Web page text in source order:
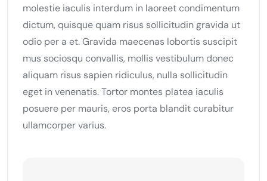
molestie iaculis interdum in laoreet condimentum
dictum, quisque quam risus sollicitudin gravida ut
odio per a et. Gravida maecenas lobortis suscipit
mus sociosqu convallis, mollis vestibulum donec
aliquam risus sapien ridiculus, nulla sollicitudin
eget in venenatis. Tortor montes platea iaculis
posuere per mauris, eros porta blandit curabitur
ullamcorper varius.